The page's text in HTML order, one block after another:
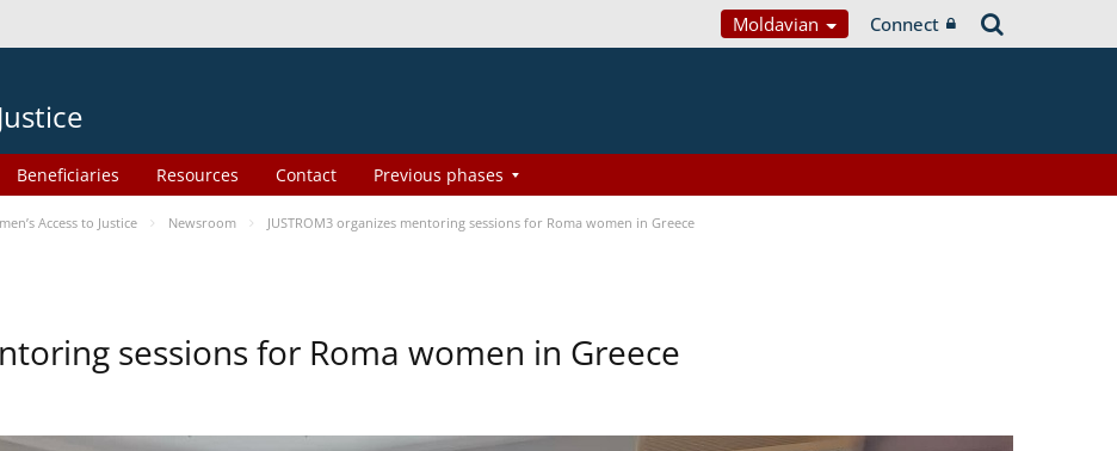
Moldavian Connect
Beneficiaries Resources Contact Previous phases
Access to Justice Newsroom JUSTROM3 organizes mentoring sessions for Roma women in Greece
sessions for Roma women in Greece